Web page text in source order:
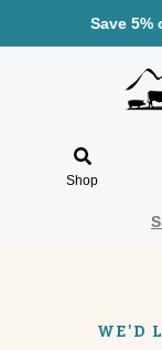
Save 5%
Shop